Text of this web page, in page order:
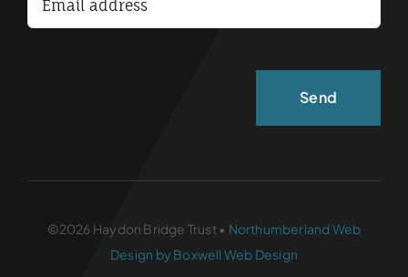
Accessibility Statement
©2026 Haydon Bridge Trust • Northumberland Web
Design by Boxwell Web Design